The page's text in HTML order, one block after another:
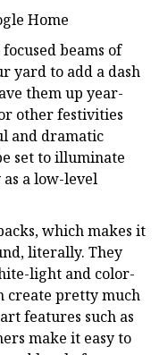
Home
beams of
yard to add a dash
them up year-
other festivities
and dramatic
set to illuminate
a low-level
which makes it
literally. They
light and color-
create pretty much
features such as
make it easy to